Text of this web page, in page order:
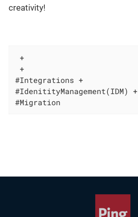
creativity!
+
+
#Integrations +
#IdenitityManagement(IDM) +
#Migration​